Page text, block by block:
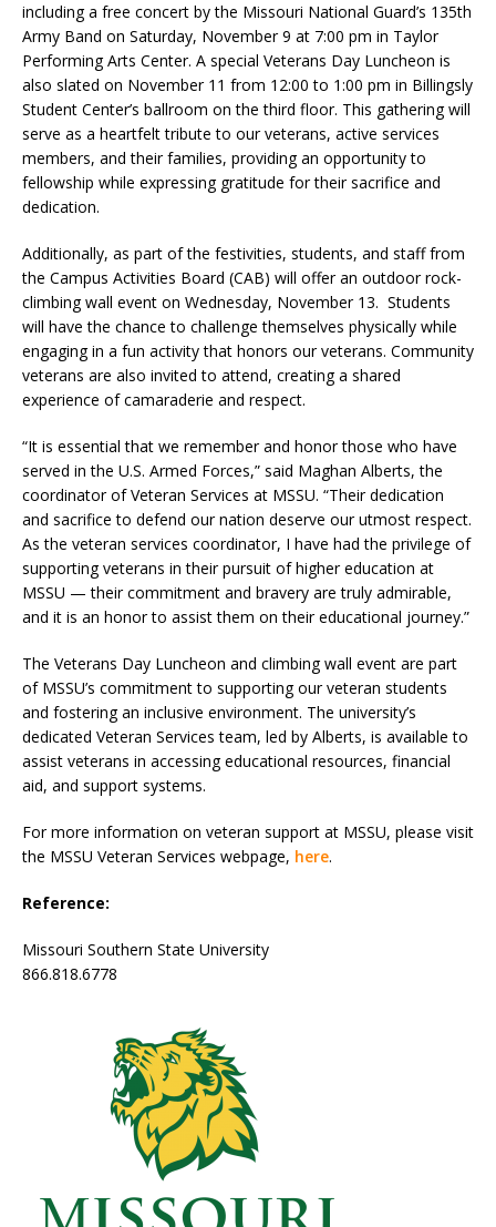
including a free concert by the Missouri National Guard’s 135th
Army Band on Saturday, November 9 at 7:00 pm in Taylor
Performing Arts Center. A special Veterans Day Luncheon is
also slated on November 11 from 12:00 to 1:00 pm in Billingsly
Student Center’s ballroom on the third floor. This gathering will
serve as a heartfelt tribute to our veterans, active services
members, and their families, providing an opportunity to
fellowship while expressing gratitude for their sacrifice and
dedication.
Additionally, as part of the festivities, students, and staff from
the Campus Activities Board (CAB) will offer an outdoor rock-
climbing wall event on Wednesday, November 13. Students
will have the chance to challenge themselves physically while
engaging in a fun activity that honors our veterans. Community
veterans are also invited to attend, creating a shared
experience of camaraderie and respect.
“It is essential that we remember and honor those who have
served in the U.S. Armed Forces,” said Maghan Alberts, the
coordinator of Veteran Services at MSSU. “Their dedication
and sacrifice to defend our nation deserve our utmost respect.
As the veteran services coordinator, I have had the privilege of
supporting veterans in their pursuit of higher education at
MSSU — their commitment and bravery are truly admirable,
and it is an honor to assist them on their educational journey.”
The Veterans Day Luncheon and climbing wall event are part
of MSSU’s commitment to supporting our veteran students
and fostering an inclusive environment. The university’s
dedicated Veteran Services team, led by Alberts, is available to
assist veterans in accessing educational resources, financial
aid, and support systems.
For more information on veteran support at MSSU, please visit
the MSSU Veteran Services webpage, here.
Reference:
Missouri Southern State University
866.818.6778